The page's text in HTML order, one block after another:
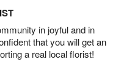
in joyful and in
that you will get an
a real local florist!